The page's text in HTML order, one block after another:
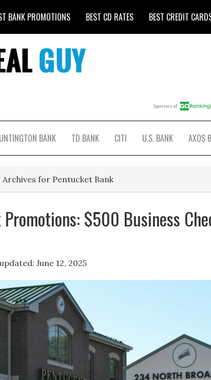
BANK PROMOTIONS BEST CD RATES BEST CREDIT
BANK TD BANK CITI U.S. BANK AXOS
Archives for Pentucket Bank
$500 Business
June 12, 2025